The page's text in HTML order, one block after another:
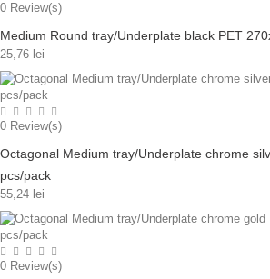
0 Review(s)
Medium Round tray/Underplate black PET
25,76 lei
0 Review(s)
Octagonal Medium tray/Underplate chrome
pcs/pack
55,24 lei
0 Review(s)